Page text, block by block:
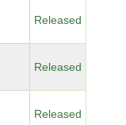
Released
Released
Released